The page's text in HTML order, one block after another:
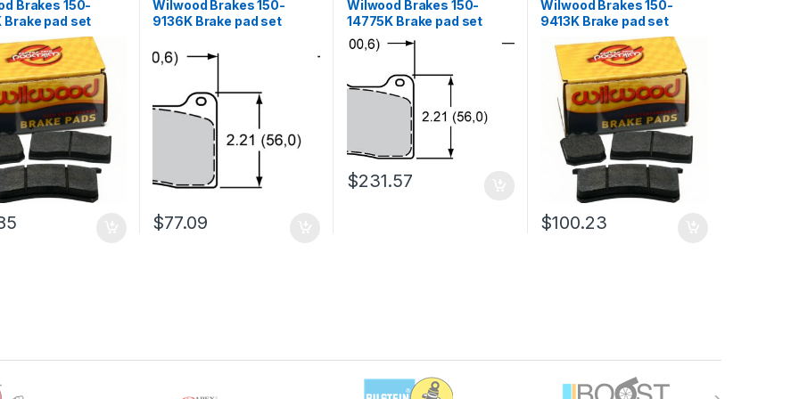
Brakes 150-
Brake pad set
Wilwood Brakes 150-
9136K Brake pad set
$77.09
Wilwood Brakes 150-
14775K Brake pad set
$231.57
Wilwood Brakes 150-
9413K Brake pad set
$100.23